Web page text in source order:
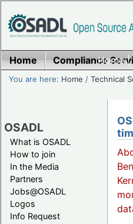
Home|
Home Compliance
You are here: Home /Technical
OSADL
What is OSADL
How to join
In the Media
Partners
Jobs@OSADL
Logos
Info Request